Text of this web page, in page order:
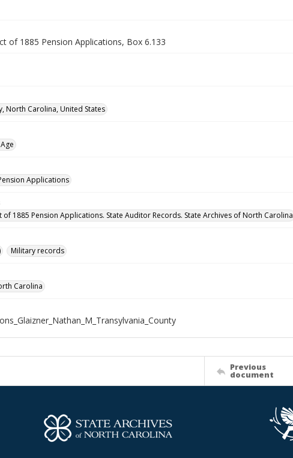
of 1885 Pension Applications, Box 6.133
North Carolina, United States
Applications
of 1885 Pension Applications. State Auditor Records. State Archives of North Carolina
Military records
Carolina
Previous
document